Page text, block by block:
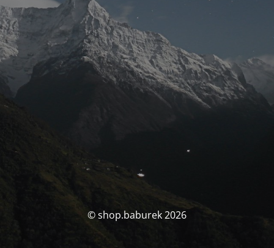
© shop.baburek 2026